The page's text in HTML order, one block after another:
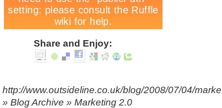
Share and Enjoy:
http://www.outsideline.co.uk/blog/2008/07/04/
» Blog Archive » Marketing 2.0